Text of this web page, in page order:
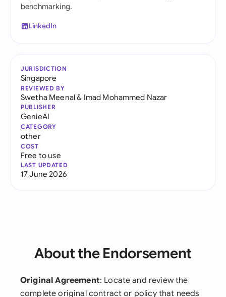
benchmarking.
LinkedIn
JURISDICTION
Singapore
REVIEWED BY
Swetha Meenal& Imad Mohammed Nazar
PUBLISHER
GenieAI
CATEGORY
other
COST
Free to use
LAST UPDATED
17 June 2026
About the Endorsement
Original Agreement: Locate and review the
complete original contract or policy that needs